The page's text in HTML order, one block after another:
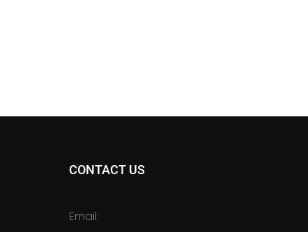
CONTACT US
Email: